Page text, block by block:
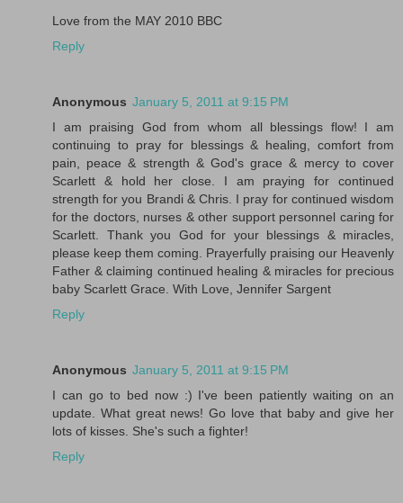
Love from the MAY 2010 BBC
Reply
Anonymous January 5, 2011 at 9:15 PM
I am praising God from whom all blessings flow! I am
continuing to pray for blessings & healing, comfort from
pain, peace & strength & God's grace & mercy to cover
Scarlett & hold her close. I am praying for continued
strength for you Brandi & Chris. I pray for continued wisdom
for the doctors, nurses & other support personnel caring for
Scarlett. Thank you God for your blessings & miracles,
please keep them coming. Prayerfully praising our Heavenly
Father & claiming continued healing & miracles for precious
baby Scarlett Grace. With Love, Jennifer Sargent
Reply
Anonymous January 5, 2011 at 9:15 PM
I can go to bed now :) I've been patiently waiting on an
update. What great news! Go love that baby and give her
lots of kisses. She's such a fighter!
Reply